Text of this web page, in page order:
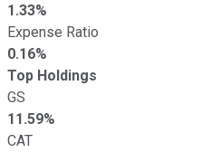
1.33%
Expense Ratio
0.16%
Top Holdings
GS
11.59%
CAT